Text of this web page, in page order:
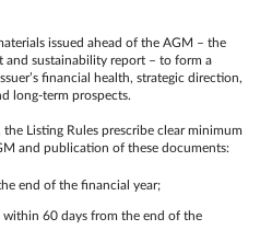
issued ahead of the AGM – the
and sustainability report – to form a
financial health, strategic direction,
long-term prospects.
Listing Rules prescribe clear minimum
and publication of these documents:
end of the financial year;
within 60 days from the end of the